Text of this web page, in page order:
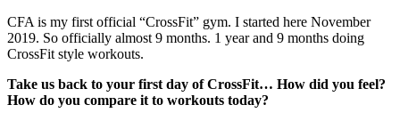
CFA is my first official “CrossFit” gym. I started here November
2019. So officially almost 9 months. 1 year and 9 months doing
CrossFit style workouts.
Take us back to your first day of CrossFit… How did you feel?
How do you compare it to workouts today?